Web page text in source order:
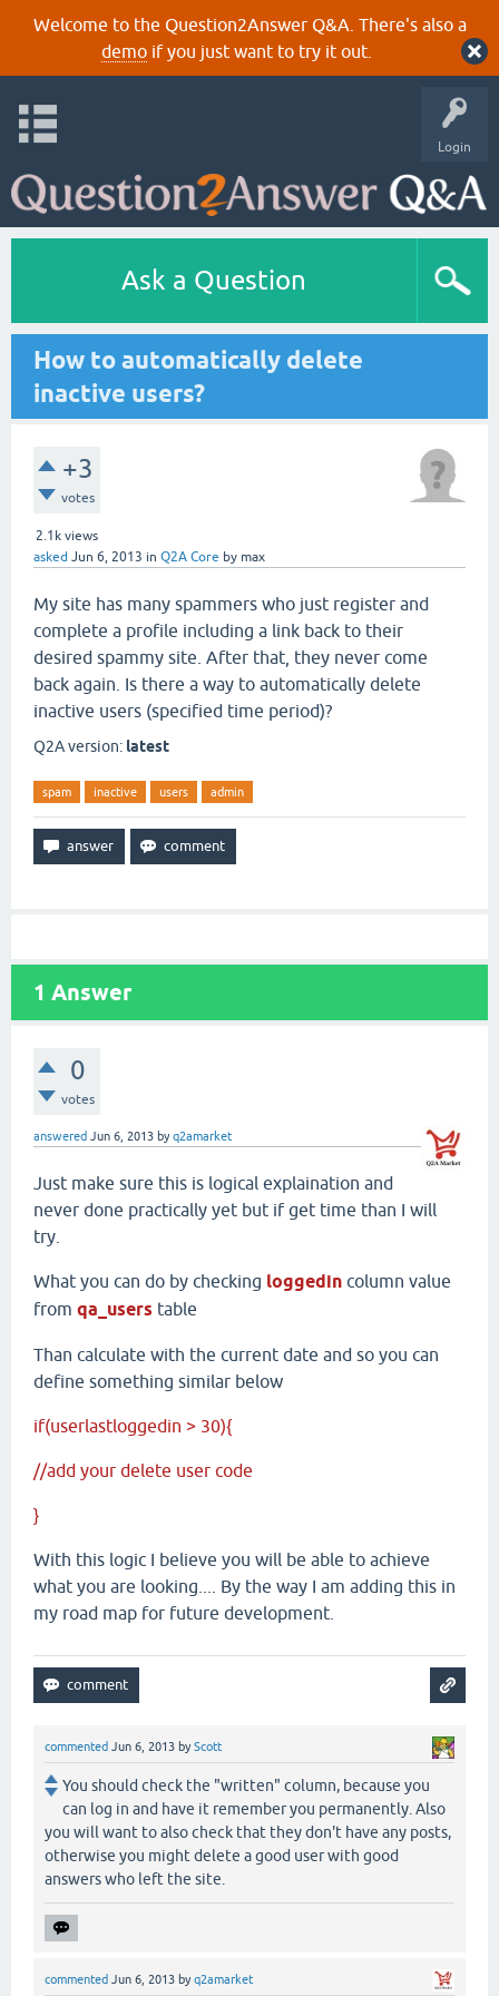
Welcome to the Question2Answer Q&A. There's also a
demoif you just want to try it out.
Login
Ask a Question
How to automatically delete
inactive users?
+3
votes
2.1k views
asked Jun 6, 2013 in Q2A Core by max
My site has many spammers who just register and
complete a profile including a link back to their
desired spammy site. After that, they never come
back again. Is there a way to automatically delete
inactive users (specified time period)?
Q2A version: latest
spam inactive users admin
1 Answer
0
votes
answered Jun 6, 2013 byq2amarket
Just make sure this is logical explaination and
never done practically yet but if get time than I will
try.
What you can do by checking loggedin column value
from qa_users table
Than calculate with the current date and so you can
define something similar below
if(userlastloggedin > 30){
//add your delete user code
}
With this logic I believe you will be able to achieve
what you are looking.... By the way I am adding this in
my road map for future development.
commented Jun 6, 2013 byScott
You should check the "written" column, because you
can log in and have it remember you permanently. Also
you will want to also check that they don't have any posts,
otherwise you might delete a good user with good
answers who left the site.
commented Jun 6, 2013 byq2amarket